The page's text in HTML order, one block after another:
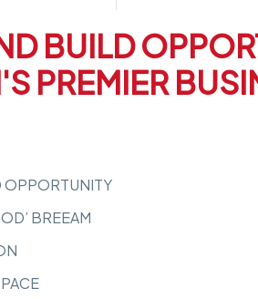
BUILD
PREMIER
OPPORTUNITY
BREEAM